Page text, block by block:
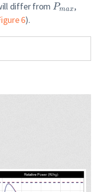
differ from Pmax,
6).